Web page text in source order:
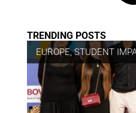
TRENDING POSTS
EUROPE,STUDENT